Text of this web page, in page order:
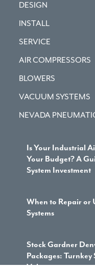
DESIGN
INSTALL
SERVICE
AIR COMPRESSORS
BLOWERS
VACUUM SYSTEMS
NEVADA
Is Your Industrial
Your Budget? A
System Investment
When to Repair or
Systems
Stock Gardner
Packages: